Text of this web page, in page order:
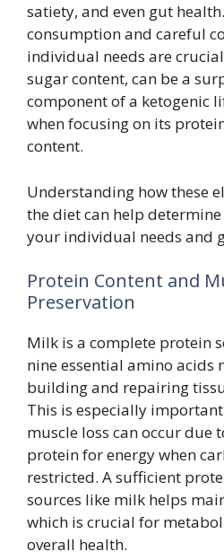
satiety, and even gut
consumption and careful
individual needs are
sugar content, can be a
component of a ketogenic
when focusing on its
content.
Understanding how these
the diet can help
your individual needs and
Protein Content and
Preservation
Milk is a complete protein
nine essential amino acids
building and repairing
This is especially
muscle loss can occur due
protein for energy when
restricted. A sufficient
sources like milk helps
which is crucial for
overall health.